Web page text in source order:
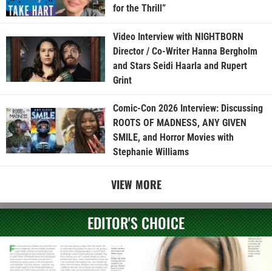
for the Thrill”
Video Interview with NIGHTBORN
Director / Co-Writer Hanna Bergholm
and Stars Seidi Haarla and Rupert
Grint
Comic-Con 2026 Interview: Discussing
ROOTS OF MADNESS, ANY GIVEN
SMILE, and Horror Movies with
Stephanie Williams
VIEW MORE
EDITOR'S CHOICE